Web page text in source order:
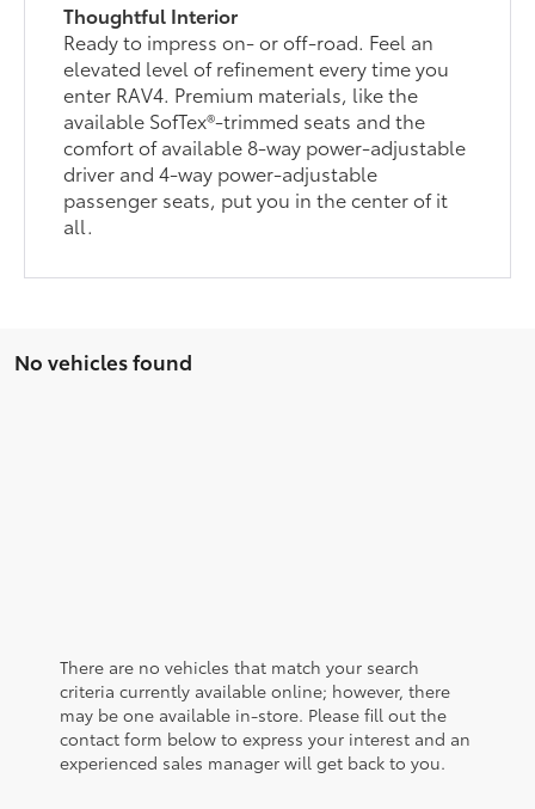
Thoughtful Interior
Ready to impress on- or off-road. Feel an
elevated level of refinement every time you
enter RAV4. Premium materials, like the
available SofTex®-trimmed seats and the
comfort of available 8-way power-adjustable
driver and 4-way power-adjustable
passenger seats, put you in the center of it
all.
No vehicles found
There are no vehicles that match your search
criteria currently available online; however, there
may be one available in-store. Please fill out the
contact form below to express your interest and an
experienced sales manager will get back to you.